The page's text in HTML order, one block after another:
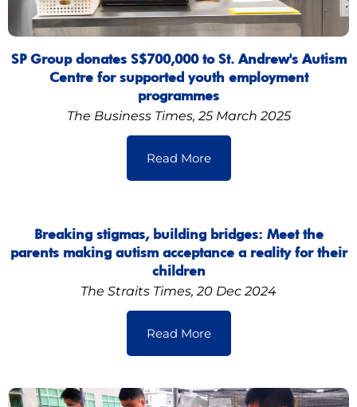
SP Group donates S$700,000 to St. Andrew's Autism
Centre for supported youth employment
programmes
The Business Times, 25 March 2025
Read More
Breaking stigmas, building bridges: Meet the
parents making autism acceptance a reality for their
children
The Straits Times, 20 Dec 2024
Read More